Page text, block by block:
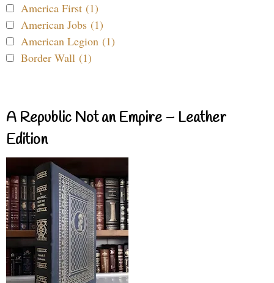
America First (1)
American Jobs (1)
American Legion (1)
Border Wall (1)
A Republic Not an Empire – Leather
Edition